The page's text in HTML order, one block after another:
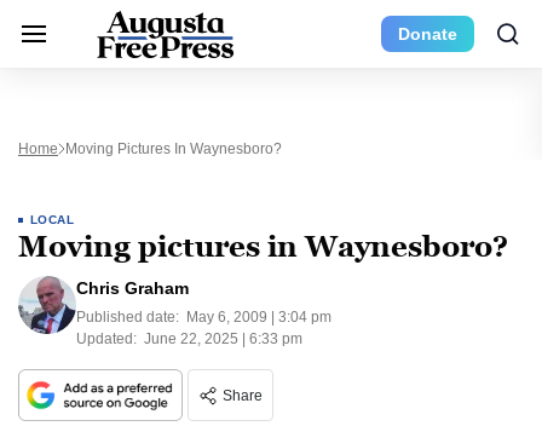
Donate
Home Moving Pictures In Waynesboro?
LOCAL
Moving pictures in Waynesboro?
Chris Graham
Published date: May 6, 2009 | 3:04 pm
Updated: June 22, 2025 | 6:33 pm
Share